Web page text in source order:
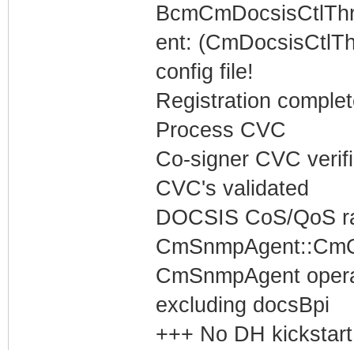
ent:
config file!
Registration
Process CVC
Co-signer CVC
CVC's validated
DOCSIS CoS/QoS
CmSnmpAgent
excluding docsBpi
+++ No DH